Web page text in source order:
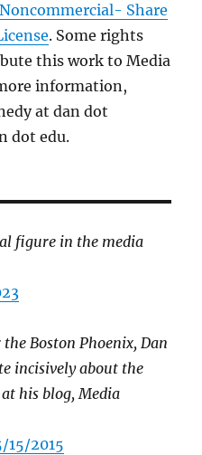
Share
. Some rights
this work to Media
information,
at dan dot
dot edu.
figure in the media
Boston Phoenix, Dan
incisively about the
his blog, Media
15/2015